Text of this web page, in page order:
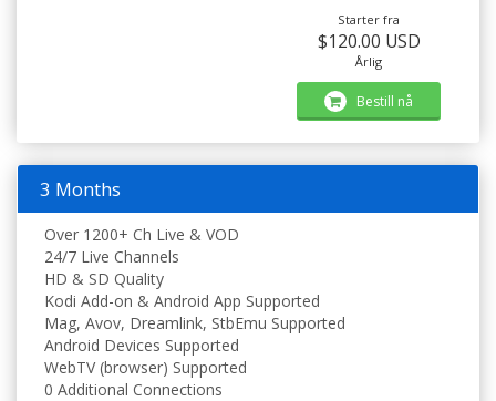
Starter fra
$120.00 USD
Årlig
Bestill nå
3 Months
Over 1200+ Ch Live & VOD
24/7 Live Channels
HD & SD Quality
Kodi Add-on & Android App Supported
Mag, Avov, Dreamlink, StbEmu Supported
Android Devices Supported
WebTV (browser) Supported
0 Additional Connections